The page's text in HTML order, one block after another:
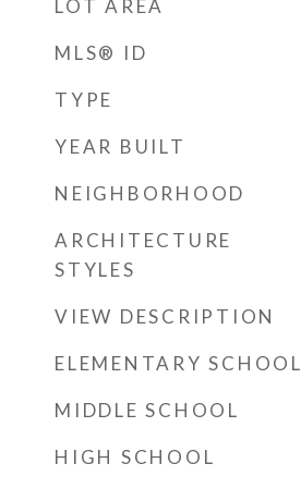
LOT AREA
MLS® ID
TYPE
YEAR BUILT
NEIGHBORHOOD
ARCHITECTURE
STYLES
VIEW DESCRIPTION
ELEMENTARY SCHOOL
MIDDLE SCHOOL
HIGH SCHOOL